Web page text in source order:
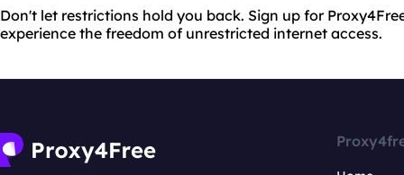
Don't let restrictions hold you back. Sign up for
experience the freedom of unrestricted internet access.